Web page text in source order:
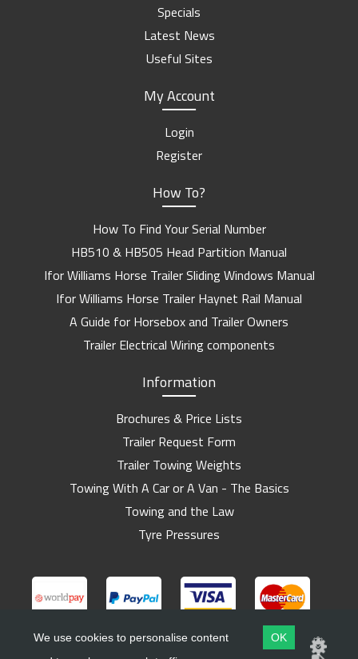
Specials
Latest News
Useful Sites
My Account
Login
Register
How To?
How To Find Your Serial Number
HB510 & HB505 Head Partition Manual
Ifor Williams Horse Trailer Sliding Windows Manual
Ifor Williams Horse Trailer Haynet Rail Manual
A Guide for Horsebox and Trailer Owners
Trailer Electrical Wiring components
Information
Brochures & Price Lists
Trailer Request Form
Trailer Towing Weights
Towing With A Car or A Van - The Basics
Towing and the Law
Tyre Pressures
We use cookies to personalise content
OK